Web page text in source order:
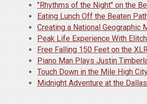
"Rhythms of the Night" on the
Eating Lunch Off the Beaten
Creating a National Geographic
Peak Life Experience With
Free Falling 150 Feet on the
Piano Man Plays Justin
Touch Down in the Mile High
Midnight Adventure at the